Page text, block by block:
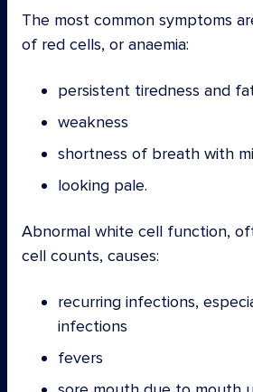
The most common symptoms
of red cells, or anaemia:
persistent tiredness and
weakness
shortness of breath with
looking pale.
Abnormal white cell function,
cell counts, causes:
recurring infections,
infections
fevers